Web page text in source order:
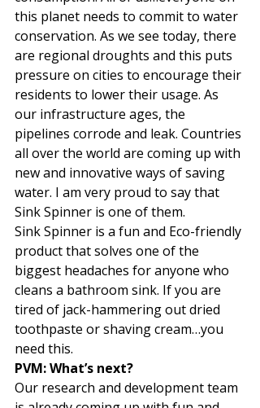
this planet needs to commit to water
conservation. As we see today, there
are regional droughts and this puts
pressure on cities to encourage their
residents to lower their usage. As
our infrastructure ages, the
pipelines corrode and leak. Countries
all over the world are coming up with
new and innovative ways of saving
water. I am very proud to say that
Sink Spinner is one of them.
Sink Spinner is a fun and Eco-friendly
product that solves one of the
biggest headaches for anyone who
cleans a bathroom sink. If you are
tired of jack-hammering out dried
toothpaste or shaving cream…you
need this.
PVM: What’s next?
Our research and development team